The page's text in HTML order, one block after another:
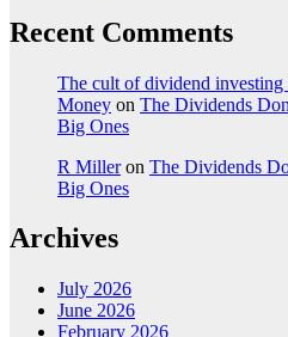
Recent Comments
The cult of dividend
Money on The Dividends
Big Ones
R Milleron The Dividends
Big Ones
Archives
July 2026
June 2026
February 2026